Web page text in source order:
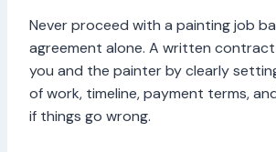
Never proceed with a painting job
agreement alone. A written
you and the painter by clearly
of work, timeline, payment terms,
if things go wrong.